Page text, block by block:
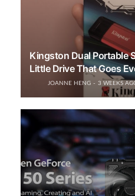
Kingston Dual Portable
Little Drive That Goes
JOANNE HENG 3 WEEKS